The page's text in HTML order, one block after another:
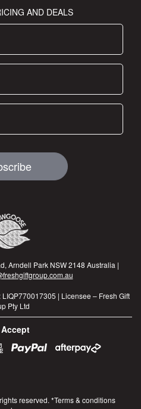
AND DEALS
Arndell Park NSW 2148 Australia |
| Licensee – Fresh Gift
Pty Ltd
reserved. *Terms & conditions